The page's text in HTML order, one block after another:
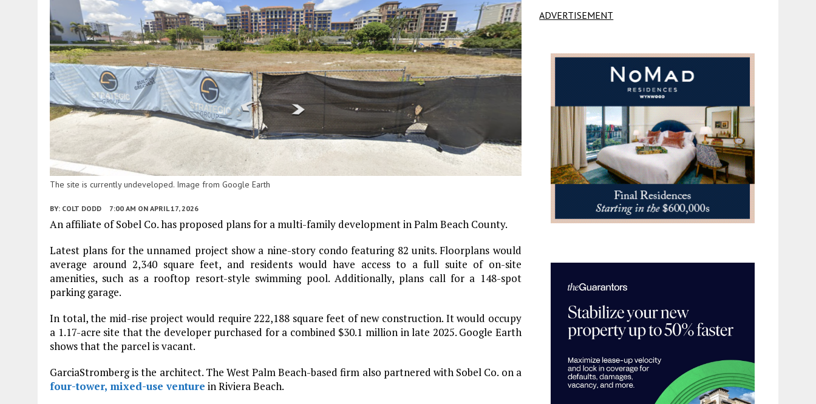
The site is currently undeveloped. Image from Google Earth
BY: COLT DODD 7:00 AM ON APRIL 17, 2026
An affiliate of Sobel Co. has proposed plans for a multi-family development in Palm Beach County.
Latest plans for the unnamed project show a nine-story condo featuring 82 units. Floorplans would
average around 2,340 square feet, and residents would have access to a full suite of on-site
amenities, such as a rooftop resort-style swimming pool. Additionally, plans call for a 148-spot
parking garage.
In total, the mid-rise project would require 222,188 square feet of new construction. It would occupy
a 1.17-acre site that the developer purchased for a combined $30.1 million in late 2025. Google Earth
shows that the parcel is vacant.
GarciaStromberg is the architect. The West Palm Beach-based firm also partnered with Sobel Co. on a
four-tower, mixed-use venture in Riviera Beach.
ADVERTISEMENT